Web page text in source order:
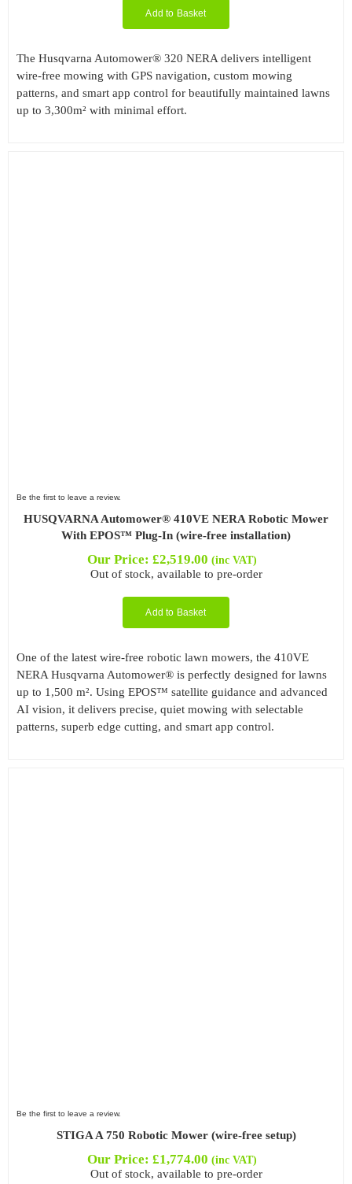
Add to Basket
The Husqvarna Automower® 320 NERA delivers intelligent
wire-free mowing with GPS navigation, custom mowing
patterns, and smart app control for beautifully maintained lawns
up to 3,300m² with minimal effort.
Be the first to leave a review.
HUSQVARNA Automower® 410VE NERA Robotic Mower
With EPOS™ Plug-In (wire-free installation)
Our Price: £2,519.00 (inc VAT)
Out of stock, available to pre-order
Add to Basket
One of the latest wire-free robotic lawn mowers, the 410VE
NERA Husqvarna Automower® is perfectly designed for lawns
up to 1,500 m². Using EPOS™ satellite guidance and advanced
AI vision, it delivers precise, quiet mowing with selectable
patterns, superb edge cutting, and smart app control.
Be the first to leave a review.
STIGA A 750 Robotic Mower (wire-free setup)
Our Price: £1,774.00 (inc VAT)
Out of stock, available to pre-order